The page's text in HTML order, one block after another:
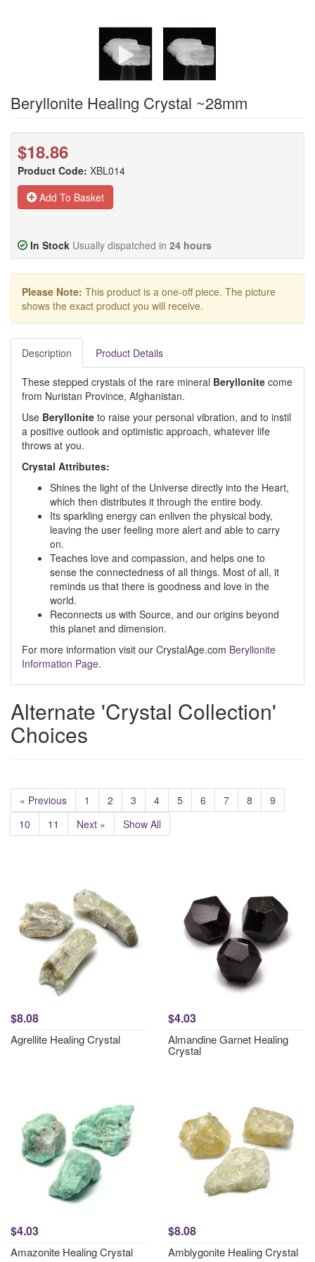
Beryllonite Healing Crystal ~28mm
$18.86
Product Code: XBL014
Add To Basket
In Stock Usually dispatched in 24 hours
Please Note: This product is a one-off piece. The picture
shows the exact product you will receive.
Description Product Details
These stepped crystals of the rare mineral Beryllonite come
from Nuristan Province, Afghanistan.
Use Beryllonite to raise your personal vibration, and to instil
a positive outlook and optimistic approach, whatever life
throws at you.
Crystal Attributes:
Shines the light of the Universe directly into the Heart,
which then distributes it through the entire body.
Its sparkling energy can enliven the physical body,
leaving the user feeling more alert and able to carry
on.
Teaches love and compassion, and helps one to
sense the connectedness of all things. Most of all, it
reminds us that there is goodness and love in the
world.
Reconnects us with Source, and our origins beyond
this planet and dimension.
For more information visit our CrystalAge.com Beryllonite
Information Page.
Alternate 'Crystal Collection'
Choices
« Previous 1 2 3 4 5 6 7 8
9
10
11 Next » Show All
$8.08
Agrellite Healing Crystal
$4.03
Almandine Garnet Healing
Crystal
$4.03
Amazonite Healing Crystal
$8.08
Amblygonite Healing Crystal